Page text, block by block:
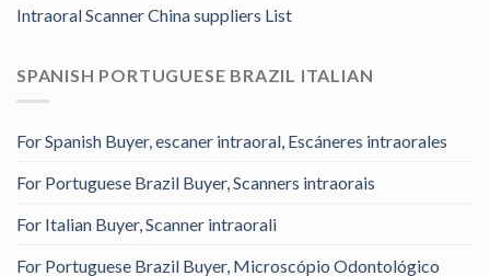
Intraoral Scanner China suppliers List
SPANISH PORTUGUESE BRAZIL ITALIAN
For Spanish Buyer, escaner intraoral, Escáneres intraorales
For Portuguese Brazil Buyer, Scanners intraorais
For Italian Buyer, Scanner intraorali
For Portuguese Brazil Buyer, Microscópio Odontológico